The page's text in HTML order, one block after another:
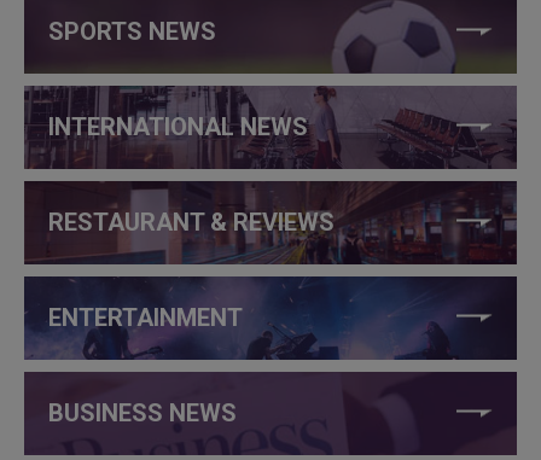
SPORTS NEWS
INTERNATIONAL NEWS
RESTAURANT & REVIEWS
ENTERTAINMENT
BUSINESS NEWS